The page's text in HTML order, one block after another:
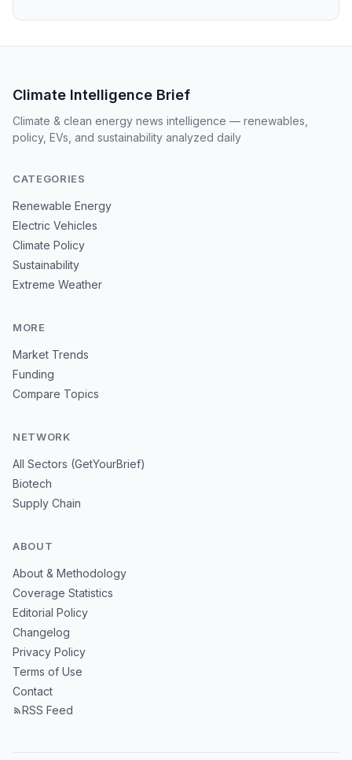
Climate Intelligence Brief
Climate & clean energy news intelligence — renewables,
policy, EVs, and sustainability analyzed daily
CATEGORIES
Renewable Energy
Electric Vehicles
Climate Policy
Sustainability
Extreme Weather
MORE
Market Trends
Funding
Compare Topics
NETWORK
All Sectors (GetYourBrief)
Biotech
Supply Chain
ABOUT
About & Methodology
Coverage Statistics
Editorial Policy
Changelog
Privacy Policy
Terms of Use
Contact
RSS Feed